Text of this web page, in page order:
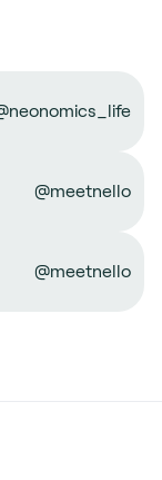
@meetnello
@meetnello